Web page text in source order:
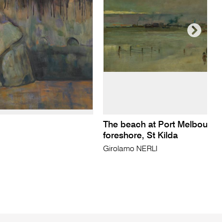
The beach at Port
foreshore, St Kilda
Girolamo NERLI